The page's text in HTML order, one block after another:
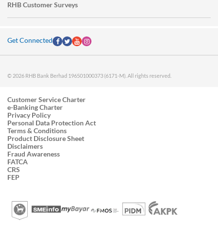
RHB Customer Surveys
Get Connected
© 2026 RHB Bank Berhad 196501000373 (6171-M). All rights reserved.
Customer Service Charter
e-Banking Charter
Privacy Policy
Personal Data Protection Act
Terms & Conditions
Product Disclosure Sheet
Disclaimers
Fraud Awareness
FATCA
CRS
FEP